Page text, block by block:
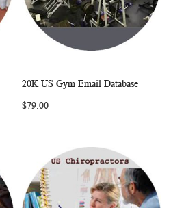
20K US Gym Email Database
$79.00